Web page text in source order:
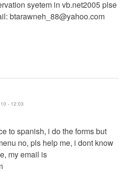
syetem in vb.net2005 plse
btarawneh_88@yahoo.com
- 12:03
to spanish, i do the forms but
no, pls help me, i dont know
my email is